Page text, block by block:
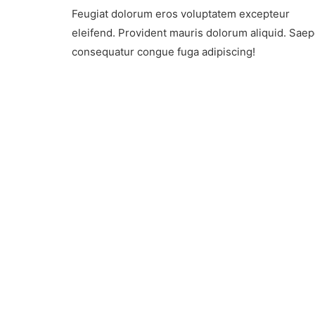
Tourism
On
Feugiat dolorum eros voluptatem excepteur
eleifend. Provident mauris dolorum aliquid.
consequatur congue fuga adipiscing!